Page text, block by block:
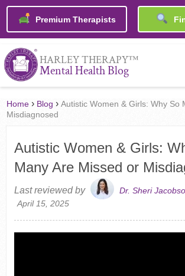
Premium Therapists
HARLEY THERAPY™
Mental Health Blog
Home › Blog ›Autistic Women & Girls: Why So
Misdiagnosed
Autistic Women & Girls:
Many Are Missed or
Last reviewed by
Dr. Sheri
April 15, 2025